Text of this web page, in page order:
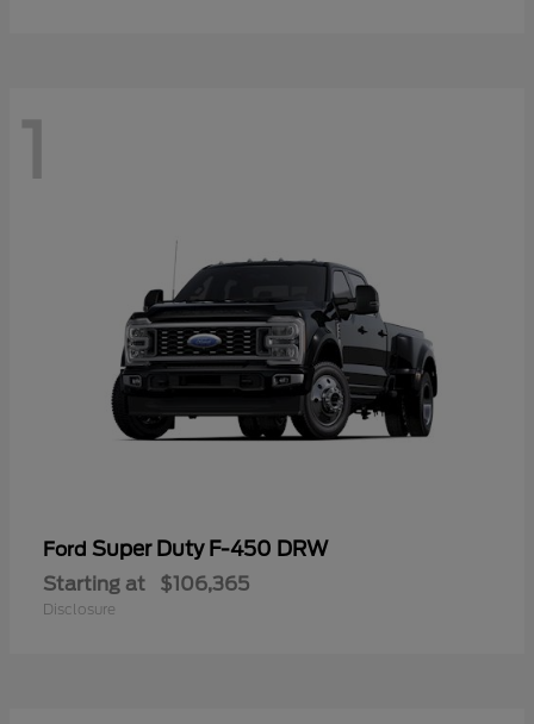
1
Ford Super Duty F-450 DRW
Starting at $106,365
Disclosure